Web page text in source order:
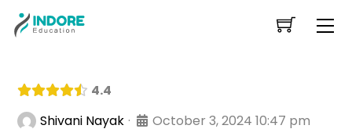
Skip
4.4
Shivani Nayak · October 3, 2024 10:47 pm